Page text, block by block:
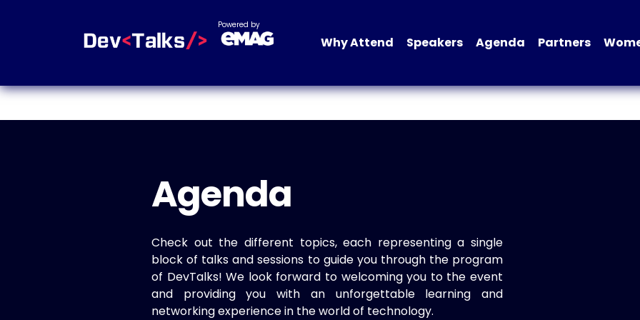
Powered by
Why Attend Speakers Agenda Partners
Agenda
Check out the different topics, each representing a single
block of talks and sessions to guide you through the program
of DevTalks! We look forward to welcoming you to the event
and providing you with an unforgettable learning and
networking experience in the world of technology.